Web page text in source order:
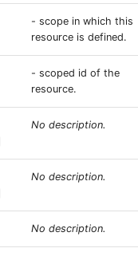
- scope in which this
resource is defined.
- scoped id of the
resource.
No description.
No description.
No description.